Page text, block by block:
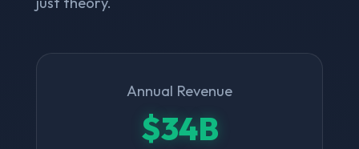
Annual Revenue
$34B